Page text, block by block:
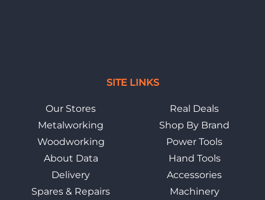
SITE LINKS
Our Stores
Metalworking
Woodworking
About Data
Delivery
Spares & Repairs
Real Deals
Shop By Brand
Power Tools
Hand Tools
Accessories
Machinery